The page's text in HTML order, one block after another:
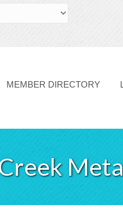
MEMBER DIRECTORY